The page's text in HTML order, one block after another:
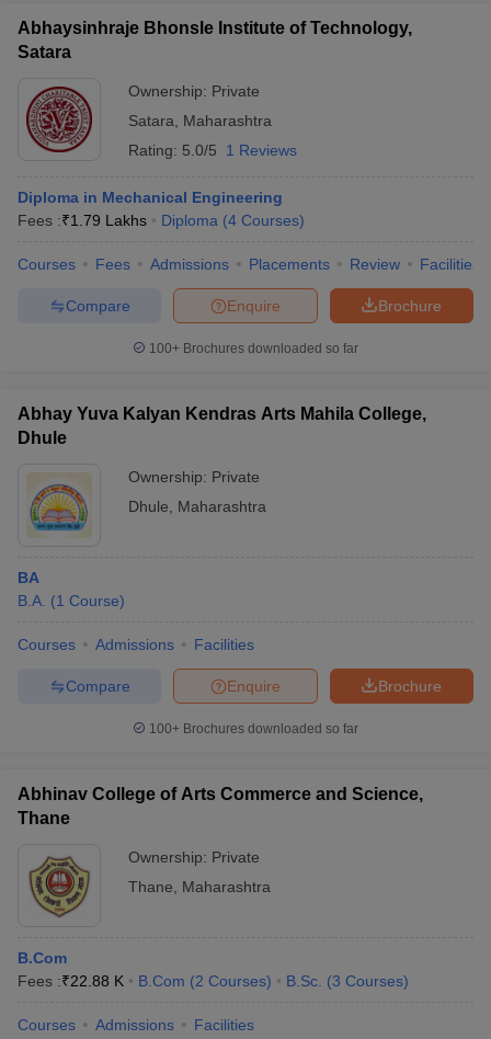
Abhaysinhraje Bhonsle Institute of Technology,
Satara
Ownership: Private
Satara
Maharashtra
Rating: 5.0/5 1 Reviews
Diploma in Mechanical Engineering
Fees :₹1.79 Lakhs Diploma (4 Courses)
Courses Fees Admissions Placements Review Facilities
Brochure
Enquire
Compare
100+ Brochures downloaded so far
Abhay Yuva Kalyan Kendras Arts Mahila College,
Dhule
Ownership: Private
Dhule
Maharashtra
BA
B.A. (1 Course)
Courses Admissions Facilities
Brochure
Enquire
Compare
100+ Brochures downloaded so far
Abhinav College of Arts Commerce and Science,
Thane
Ownership: Private
Thane
Maharashtra
B.Com
Fees :₹22.88 K B.Com (2 Courses) B.Sc. (3 Courses)
Courses Admissions Facilities